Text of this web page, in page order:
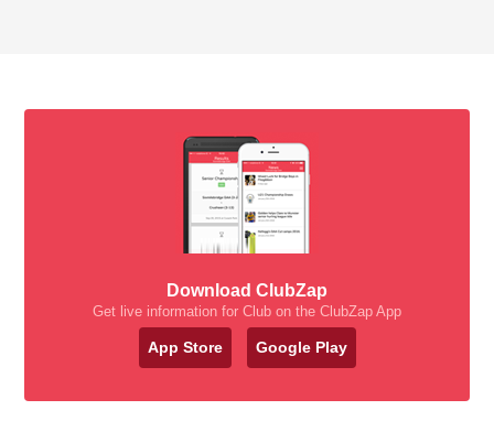
Download ClubZap
Get live information for Club on the ClubZap App
App Store Google Play